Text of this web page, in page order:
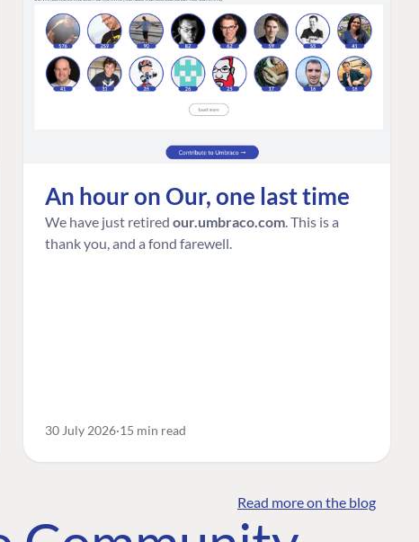
An hour on Our, one last time
We have just retired our.umbraco.com . This is a
thank you, and a fond farewell.
30 July 2026 15 min read
Read more on the blog